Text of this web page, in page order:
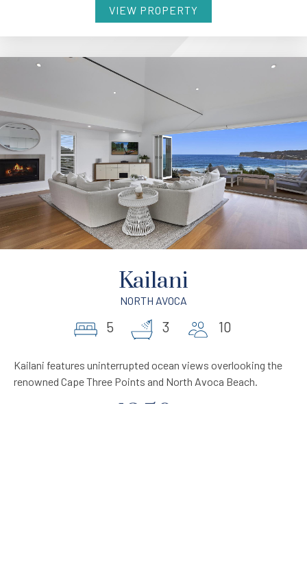
VIEW PROPERTY
Kailani
NORTH AVOCA
5 3 10
Kailani features uninterrupted ocean views overlooking the
renowned Cape Three Points and North Avoca Beach.
1250